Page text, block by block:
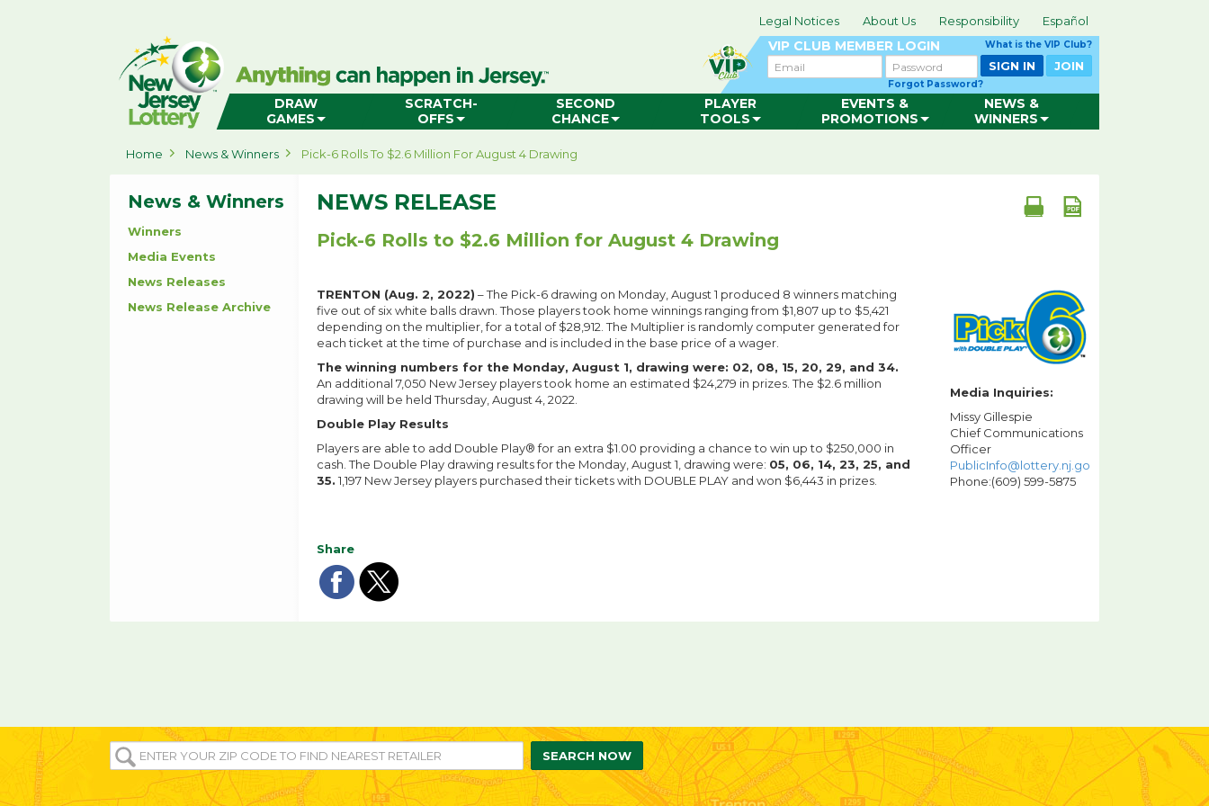
Legal Notices About Us Responsibility Español
VIP CLUB MEMBER LOGIN What is the VIP Club?
Email Password
Forgot Password?
SIGN IN JOIN
Jersey
Lottery
Home
DRAW
GAMES
SCRATCH-
OFFS
SECOND
CHANCE
PLAYER
TOOLS
EVENTS &
PROMOTIONS
NEWS &
WINNERS
Home News & Winners Pick-6 Rolls To $2.6 Million For August 4 Drawing
News & Winners
Winners
Media Events
News Releases
News Release Archive
NEWS RELEASE
Pick-6 Rolls to $2.6 Million for August 4 Drawing
TRENTON (Aug. 2, 2022) – The Pick-6 drawing on Monday, August 1 produced 8 winners matching
five out of six white balls drawn. Those players took home winnings ranging from $1,807 up to $5,421
depending on the multiplier, for a total of $28,912. The Multiplier is randomly computer generated for
each ticket at the time of purchase and is included in the base price of a wager.
The winning numbers for the Monday, August 1, drawing were: 02, 08, 15, 20, 29, and 34.
An additional 7,050 New Jersey players took home an estimated $24,279 in prizes. The $2.6 million
drawing will be held Thursday, August 4, 2022.
Double Play Results
Players are able to add Double Play® for an extra $1.00 providing a chance to win up to $250,000 in
cash. The Double Play drawing results for the Monday, August 1, drawing were: 05, 06, 14, 23, 25, and
35. 1,197 New Jersey players purchased their tickets with DOUBLE PLAY and won $6,443 in prizes.
Media Inquiries:
Missy Gillespie
Chief Communications
Officer
PublicInfo@lottery.nj.gov
Phone:(609) 599-5875
Share
Share
Share
ENTER
YOUR
ZIP/POST
CODE
SEARCH NOW